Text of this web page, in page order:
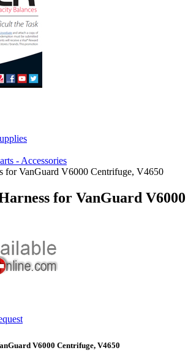
- Accessories
for VanGuard V6000 Centrifuge, V4650
for VanGuard
V6000 Centrifuge, V4650